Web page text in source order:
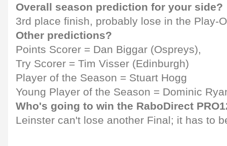
Overall season prediction for your side?
3rd place finish, probably lose in the Play-
Other predictions?
Points Scorer = Dan Biggar (Ospreys),
Try Scorer = Tim Visser (Edinburgh)
Player of the Season = Stuart Hogg
Young Player of the Season = Dominic
Who's going to win the RaboDirect
Leinster can't lose another Final; it has to